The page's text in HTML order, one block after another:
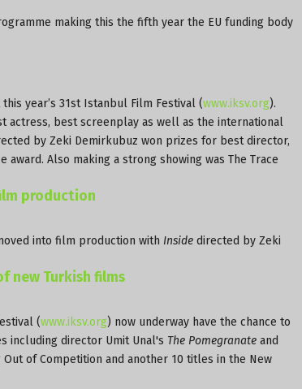
making this the fifth year the EU funding body
year’s 31st Istanbul Film Festival (www.iksv.org).
actress, best screenplay as well as the international
by Zeki Demirkubuz won prizes for best director,
award. Also making a strong showing was The Trace
production
into film production with Inside directed by Zeki
new Turkish films
(www.iksv.org) now underway have the chance to
including director Umit Unal's The Pomegranate and
of Competition and another 10 titles in the New